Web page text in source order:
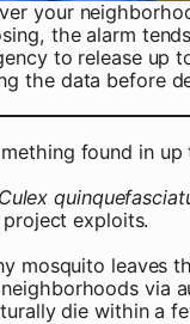
your
the alarm
to release up
the data before
found in
Culex
exploits.
mosquito leaves
via
die within a